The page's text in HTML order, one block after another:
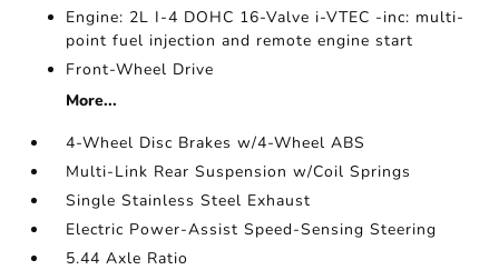
Engine: 2L I-4 DOHC 16-Valve i-VTEC -inc: multi-
point fuel injection and remote engine start
Front-Wheel Drive
More...
4-Wheel Disc Brakes w/4-Wheel ABS
Multi-Link Rear Suspension w/Coil Springs
Single Stainless Steel Exhaust
Electric Power-Assist Speed-Sensing Steering
5.44 Axle Ratio